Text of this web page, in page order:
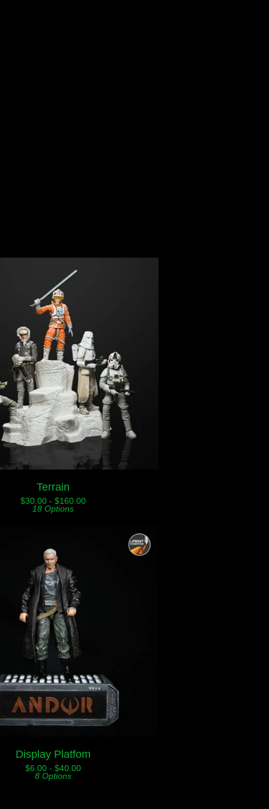
Terrain
$30.00 - $160.00
18 Options
Display Platfom
$6.00 - $40.00
8 Options